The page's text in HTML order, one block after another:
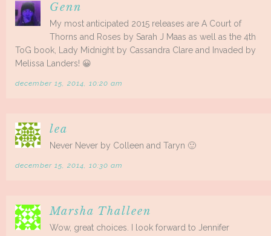
Genn
My most anticipated 2015 releases are A Court of
Thorns and Roses by Sarah J Maas as well as the 4th
ToG book, Lady Midnight by Cassandra Clare and Invaded by
Melissa Landers! 😀
december 15, 2014, 10:20 am
lea
Never Never by Colleen and Taryn 🙂
december 15, 2014, 10:30 am
Marsha Thalleen
Wow, great choices. I look forward to Jennifer